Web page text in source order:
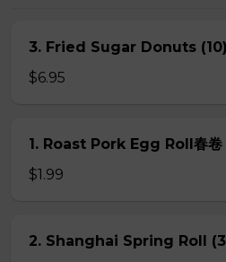
3. Fried Sugar Donuts
$6.95
1. Roast Pork Egg Roll春卷
$1.99
2. Shanghai Spring Roll